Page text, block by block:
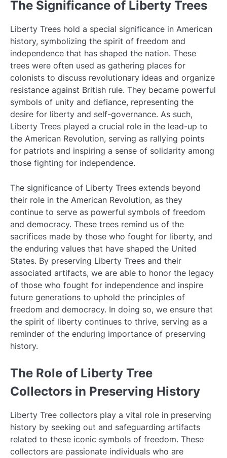
The Significance of Liberty Trees
Liberty Trees hold a special significance in American
history, symbolizing the spirit of freedom and
independence that has shaped the nation. These
trees were often used as gathering places for
colonists to discuss revolutionary ideas and organize
resistance against British rule. They became powerful
symbols of unity and defiance, representing the
desire for liberty and self-governance. As such,
Liberty Trees played a crucial role in the lead-up to
the American Revolution, serving as rallying points
for patriots and inspiring a sense of solidarity among
those fighting for independence.
The significance of Liberty Trees extends beyond
their role in the American Revolution, as they
continue to serve as powerful symbols of freedom
and democracy. These trees remind us of the
sacrifices made by those who fought for liberty, and
the enduring values that have shaped the United
States. By preserving Liberty Trees and their
associated artifacts, we are able to honor the legacy
of those who fought for independence and inspire
future generations to uphold the principles of
freedom and democracy. In doing so, we ensure that
the spirit of liberty continues to thrive, serving as a
reminder of the enduring importance of preserving
history.
The Role of Liberty Tree
Collectors in Preserving History
Liberty Tree collectors play a vital role in preserving
history by seeking out and safeguarding artifacts
related to these iconic symbols of freedom. These
collectors are passionate individuals who are